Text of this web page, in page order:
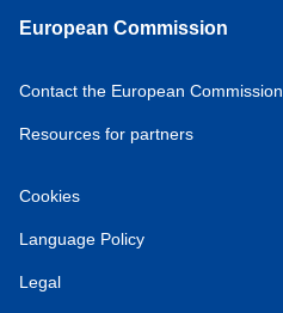
European Commission
Contact the European Commission
Resources for partners
Cookies
Language Policy
Legal